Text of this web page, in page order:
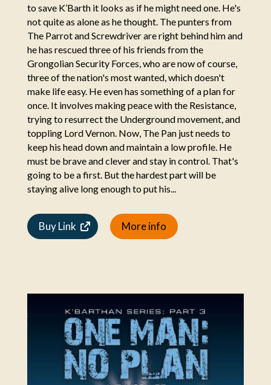
to save K’Barth it looks as if he might need one. He's
not quite as alone as he thought. The punters from
The Parrot and Screwdriver are right behind him and
he has rescued three of his friends from the
Grongolian Security Forces, who are now of course,
three of the nation's most wanted, which doesn't
make life easy. He even has something of a plan for
once. It involves making peace with the Resistance,
trying to resurrect the Underground movement, and
toppling Lord Vernon. Now, The Pan just needs to
keep his head down and maintain a low profile. He
must be brave and clever and stay in control. That's
going to be a first. But the hardest part will be
staying alive long enough to put his...
Buy Link More info